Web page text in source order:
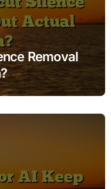
Removal